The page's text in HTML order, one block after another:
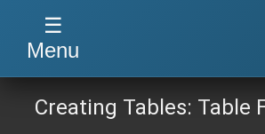
☰
Menu
Creating Tables: Table